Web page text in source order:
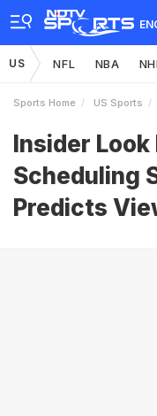
US NFL NBA
Sports Home US Sports
Insider Look
Scheduling
Predicts